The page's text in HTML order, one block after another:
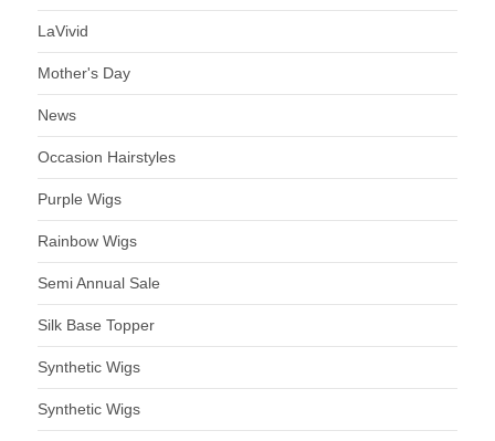
LaVivid
Mother's Day
News
Occasion Hairstyles
Purple Wigs
Rainbow Wigs
Semi Annual Sale
Silk Base Topper
Synthetic Wigs
Synthetic Wigs